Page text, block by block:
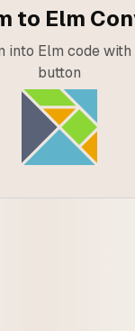
to Elm
into Elm code
button